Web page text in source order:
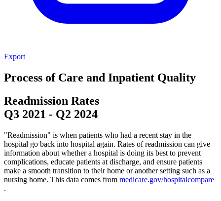
Export
Process of Care and Inpatient Quality
Readmission Rates
Q3 2021 - Q2 2024
"Readmission" is when patients who had a recent stay in the
hospital go back into hospital again. Rates of readmission can give
information about whether a hospital is doing its best to prevent
complications, educate patients at discharge, and ensure patients
make a smooth transition to their home or another setting such as a
nursing home. This data comes from medicare.gov/hospitalcompare
.